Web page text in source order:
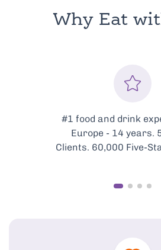
Why Eat
#1 food and drink
Europe - 14 years.
Clients. 60,000 Five-